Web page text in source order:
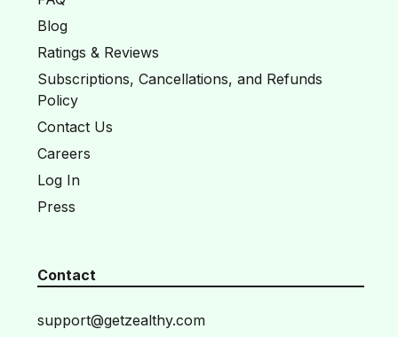
Blog
Ratings & Reviews
Subscriptions, Cancellations, and Refunds
Policy
Contact Us
Careers
Log In
Press
Contact
support@getzealthy.com